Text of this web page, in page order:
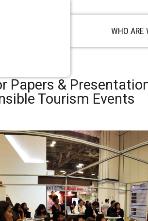
WHO ARE
Papers &
Tourism Events